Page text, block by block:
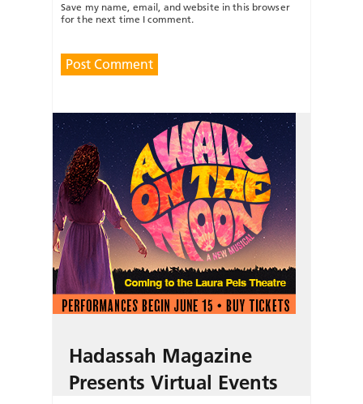
Save my name, email, and website in this browser
for the next time I comment.
Hadassah Magazine
Presents Virtual Events